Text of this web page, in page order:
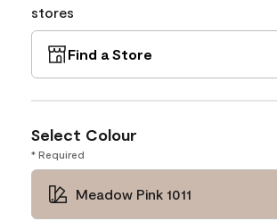
stores
Find a Store
Select Colour
* Required
Meadow Pink 1011